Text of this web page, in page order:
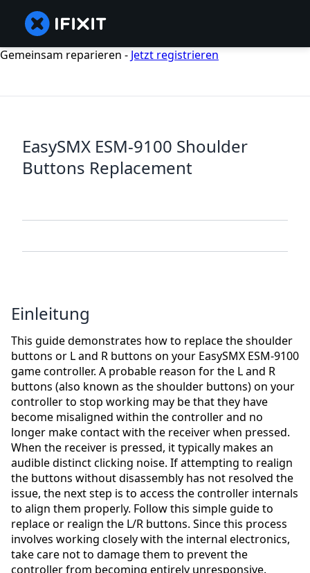
Gemeinsam reparieren - Jetzt registrieren
EasySMX ESM-9100 Shoulder
Buttons Replacement
Einleitung
This guide demonstrates how to replace the shoulder
buttons or L and R buttons on your EasySMX ESM-9100
game controller. A probable reason for the L and R
buttons (also known as the shoulder buttons) on your
controller to stop working may be that they have
become misaligned within the controller and no
longer make contact with the receiver when pressed.
When the receiver is pressed, it typically makes an
audible distinct clicking noise. If attempting to realign
the buttons without disassembly has not resolved the
issue, the next step is to access the controller internals
to align them properly. Follow this simple guide to
replace or realign the L/R buttons. Since this process
involves working closely with the internal electronics,
take care not to damage them to prevent the
controller from becoming entirely unresponsive.